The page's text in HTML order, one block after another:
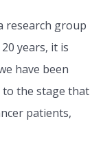
research group
years, it is
have been
the stage that
patients,